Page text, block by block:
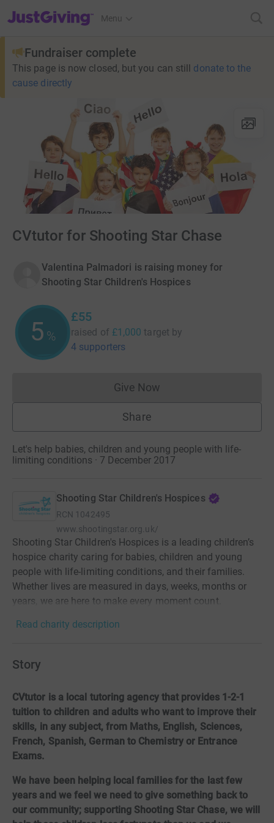
JustGiving’s homepage
Menu
Fundraiser complete
This page is now closed, but you can still donate to the
cause directly
CVtutor for Shooting Star Chase
Valentina Palmadori is raising money for
Shooting Star Children's Hospices
5 %
£55
raised of £1,000 target by
4 supporters
Give NowDonations cannot currently
Share
Let's help babies, children and young people with life-
limiting conditions · 7 December 2017
Shooting Star Children's Hospices
RCN 1042495
www.shootingstar.org.uk/
Shooting Star Children's Hospices is a leading children’s
hospice charity caring for babies, children and young
people with life-limiting conditions, and their families.
Whether lives are measured in days, weeks, months or
years, we are here to make every moment count.
Read charity description
Story
CVtutor is a local tutoring agency that provides 1-2-1
tuition to children and adults who want to improve their
skills, in any subject, from Maths, English, Sciences,
French, Spanish, German to Chemistry or Entrance
Exams.
We have been helping local families for the last few
years and we feel we need to give something back to
our community; supporting Shooting Star Chase, we will